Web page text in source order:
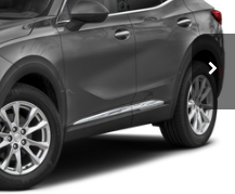
Ext. Int.
DRIVE